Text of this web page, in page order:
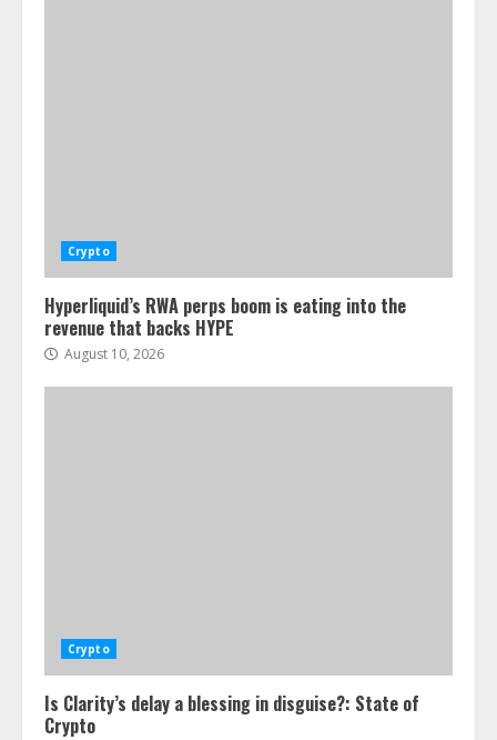
Crypto
Hyperliquid’s RWA perps boom is eating into the
revenue that backs HYPE
August 10, 2026
Crypto
Is Clarity’s delay a blessing in disguise?: State of
Crypto